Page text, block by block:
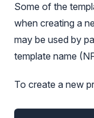
Some of the
when creating a
may be used by
template name
To create a new